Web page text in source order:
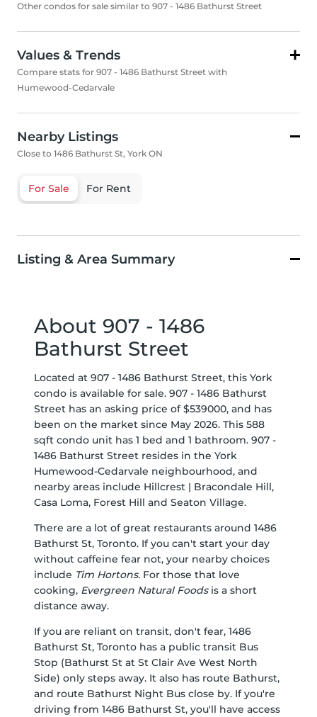
Other condos for sale similar to 907 - 1486 Bathurst Street
Values & Trends
Compare stats for 907 - 1486 Bathurst Street with
Humewood-Cedarvale
Nearby Listings
Close to 1486 Bathurst St, York ON
For Sale For Rent
Listing & Area Summary
About 907 - 1486
Bathurst Street
Located at 907 - 1486 Bathurst Street, this York
condo is available for sale. 907 - 1486 Bathurst
Street has an asking price of $539000, and has
been on the market since May 2026. This 588
sqft condo unit has 1 bed and 1 bathroom. 907 -
1486 Bathurst Street resides in the York
Humewood-Cedarvale neighbourhood, and
nearby areas include Hillcrest | Bracondale Hill,
Casa Loma, Forest Hill and Seaton Village.
There are a lot of great restaurants around 1486
Bathurst St, Toronto. If you can't start your day
without caffeine fear not, your nearby choices
include Tim Hortons. For those that love
cooking, Evergreen Natural Foodsis a short
distance away.
If you are reliant on transit, don't fear, 1486
Bathurst St, Toronto has a public transit Bus
Stop (Bathurst St at St Clair Ave West North
Side) only steps away. It also has route Bathurst,
and route Bathurst Night Bus close by. If you're
driving from 1486 Bathurst St, you'll have access